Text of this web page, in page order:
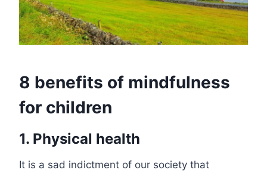
8 benefits of mindfulness
for children
1. Physical health
It is a sad indictment of our society that